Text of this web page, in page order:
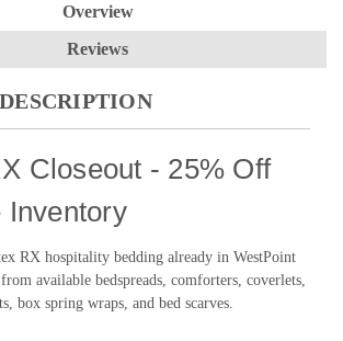
Overview
Reviews
Closeout - 25% Off
Inventory
RX hospitality bedding already in WestPoint
available bedspreads, comforters, coverlets,
box spring wraps, and bed scarves.